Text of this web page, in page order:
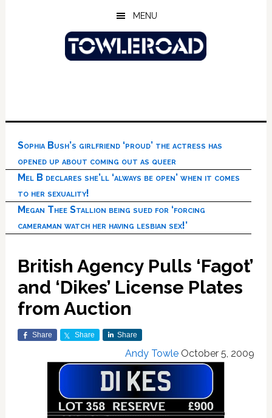
MENU
Sophia Bush’s girlfriend ‘proud’ the actress has
opened up about coming out as queer
Mel B declares she’ll ‘always be open’ when it comes
to her sexuality!
Megan Thee Stallion being sued for ‘forcing
cameraman watch her having lesbian sex!’
British Agency Pulls ‘Fagot’
and ‘Dikes’ License Plates
from Auction
Share Share Share
Andy Towle October 5, 2009